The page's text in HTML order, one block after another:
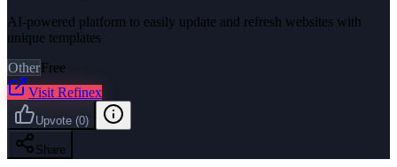
AI-powered platform to easily update and refresh websites with
unique templates
OtherFree
Visit Refinex
Upvote (0)
Share